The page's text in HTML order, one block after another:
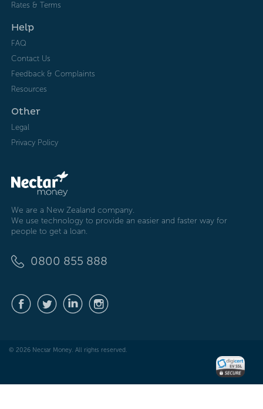
Rates & Terms
Help
FAQ
Contact Us
Feedback & Complaints
Resources
Other
Legal
Privacy Policy
We are a New Zealand company.
We use technology to provide an easier and faster way for
people to get a loan.
0800 855 888
© 2026 Nectar Money. All rights reserved.